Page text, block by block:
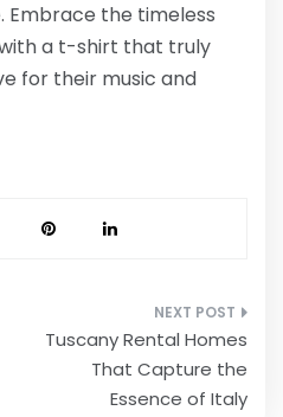
the timeless
a t-shirt that truly
for their music and
Tuscany Rental Homes
That Capture the
Essence of Italy